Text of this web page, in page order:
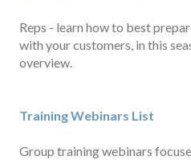
Reps - learn how to best
with your customers, in this
overview.
Training Webinars List
Group training webinars